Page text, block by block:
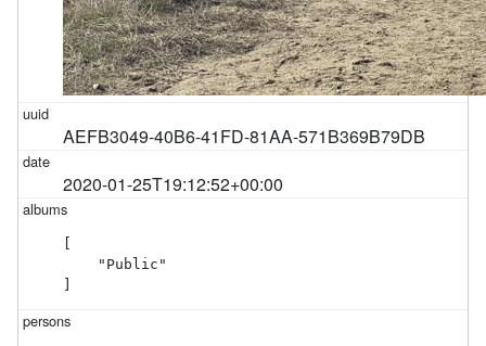
AEFB3049-40B6-41FD-81AA-571B369B79DB
2020-01-25T19:12:52+00:00
    "Public"